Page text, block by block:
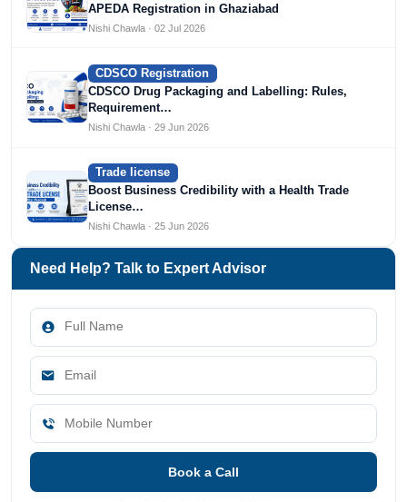
APEDA Registration in Ghaziabad
Nishi Chawla · 02 Jul 2026
CDSCO Registration
CDSCO Drug Packaging and Labelling: Rules,
Requirement…
Nishi Chawla · 29 Jun 2026
Trade license
Boost Business Credibility with a Health Trade
License…
Nishi Chawla · 25 Jun 2026
Need Help? Talk to Expert Advisor
Book a Call